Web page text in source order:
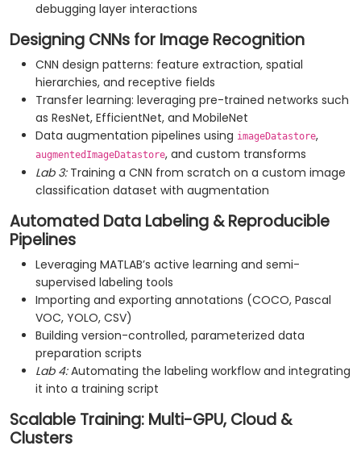
debugging layer interactions
Designing CNNs for Image Recognition
CNN design patterns: feature extraction, spatial
hierarchies, and receptive fields
Transfer learning: leveraging pre-trained networks such
as ResNet, EfficientNet, and MobileNet
Data augmentation pipelines using imageDatastore,
augmentedImageDatastore, and custom transforms
Lab 3:Training a CNN from scratch on a custom image
classification dataset with augmentation
Automated Data Labeling & Reproducible
Pipelines
Leveraging MATLAB’s active learning and semi-
supervised labeling tools
Importing and exporting annotations (COCO, Pascal
VOC, YOLO, CSV)
Building version-controlled, parameterized data
preparation scripts
Lab 4:Automating the labeling workflow and integrating
it into a training script
Scalable Training: Multi-GPU, Cloud &
Clusters